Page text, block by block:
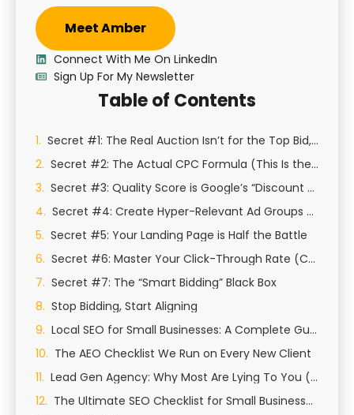
Meet Amber
Connect With Me On LinkedIn
Sign Up For My Newsletter
Table of Contents
Secret #1: The Real Auction Isn’t for the Top Bid, It’s for “Ad Rank”
Secret #2: The Actual CPC Formula (This Is the Big One)
Secret #3: Quality Score is Google’s “Discount & Tax” System
Secret #4: Create Hyper-Relevant Ad Groups (The STAG/SKAG Method)
Secret #5: Your Landing Page is Half the Battle
Secret #6: Master Your Click-Through Rate (CTR) with Ad Copy
Secret #7: The “Smart Bidding” Black Box
Stop Bidding, Start Aligning
Local SEO for Small Businesses: A Complete Guide to Growing Your Local Presence
The AEO Checklist We Run on Every New Client
Lead Gen Agency: Why Most Are Lying To You (And How We Actually Generate Qualified Leads)
The Ultimate SEO Checklist for Small Businesses in St George, Utah